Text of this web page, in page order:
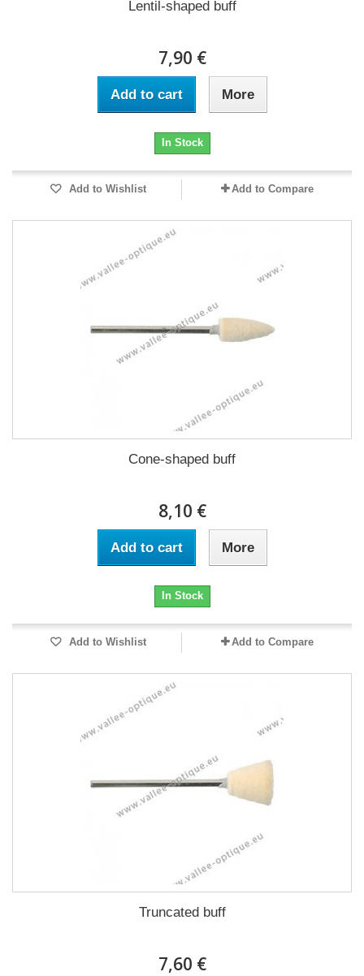
Lentil-shaped buff
7,90 €
Add to cart More
In Stock
Add to Wishlist Add to Compare
Cone-shaped buff
8,10 €
Add to cart More
In Stock
Add to Wishlist Add to Compare
Truncated buff
7,60 €